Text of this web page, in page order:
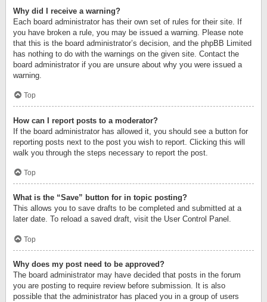
Why did I receive a warning?
Each board administrator has their own set of rules for their site. If
you have broken a rule, you may be issued a warning. Please note
that this is the board administrator’s decision, and the phpBB Limited
has nothing to do with the warnings on the given site. Contact the
board administrator if you are unsure about why you were issued a
warning.
Top
How can I report posts to a moderator?
If the board administrator has allowed it, you should see a button for
reporting posts next to the post you wish to report. Clicking this will
walk you through the steps necessary to report the post.
Top
What is the “Save” button for in topic posting?
This allows you to save drafts to be completed and submitted at a
later date. To reload a saved draft, visit the User Control Panel.
Top
Why does my post need to be approved?
The board administrator may have decided that posts in the forum
you are posting to require review before submission. It is also
possible that the administrator has placed you in a group of users